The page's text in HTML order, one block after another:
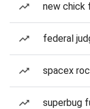
new chick
federal
spacex
superbug